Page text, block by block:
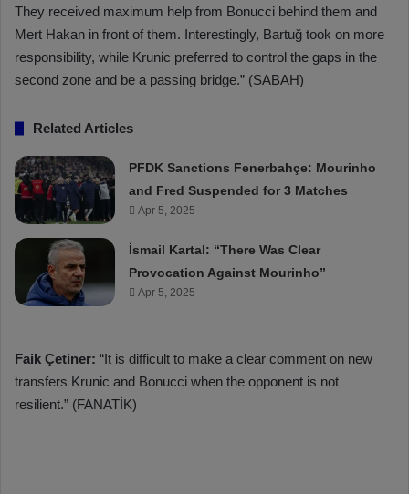
They received maximum help from Bonucci behind them and
Mert Hakan in front of them. Interestingly, Bartuğ took on more
responsibility, while Krunic preferred to control the gaps in the
second zone and be a passing bridge.” (SABAH)
Related Articles
PFDK Sanctions Fenerbahçe: Mourinho
and Fred Suspended for 3 Matches
Apr 5, 2025
İsmail Kartal: “There Was Clear
Provocation Against Mourinho”
Apr 5, 2025
Faik Çetiner: “It is difficult to make a clear comment on new
transfers Krunic and Bonucci when the opponent is not
resilient.” (FANATİK)